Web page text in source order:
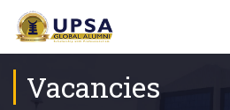
Vacancies